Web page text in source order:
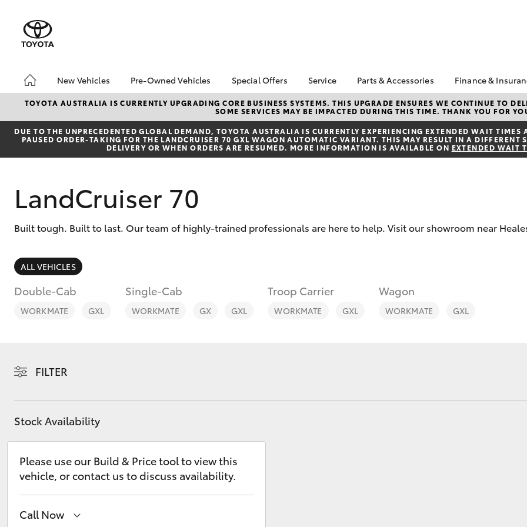
New Vehicles
Hatch & Sedans
Corolla Hatch Camry
SUVs & 4WDs
Kluger
Pre-Owned Vehicles
Pre-Owned Vehicles
Toyota Certified Pre-
Owned Vehicles
Demo Vehicles
Sell My Car
Buyer's Tips
Special Offers
Toyota Special Offers
Local Special Offers
Service
Book a Service
Service Enquiries
Toyota Recalls
Toyota Genuine Service
Parts & Accessories
Toyota Genuine Parts
Parts Enquiry
Toyota Genuine
Accessories
Finance &
About
Healesville
Toyota
Repayments
Full-Service
Toyota
TOYOTA AUSTRALIA IS CURRENTLY UPGRADING CORE BUSINESS SYSTEMS. THIS UPGRADE ENSURES WE CONTINUE TO
SOME SERVICES MAY BE IMPACTED DURING THIS TIME. THANK YOU FOR
DUE TO THE UNPRECEDENTED GLOBAL DEMAND, TOYOTA AUSTRALIA IS CURRENTLY EXPERIENCING EXTENDED WAIT
PAUSED ORDER-TAKING FOR THE LANDCRUISER 70 GXL WAGON AUTOMATIC VARIANT. THIS MAY RESULT IN A
DELIVERY OR WHEN ORDERS ARE RESUMED. MORE INFORMATION IS AVAILABLE ON EXTENDED WAIT
LandCruiser 70
Built tough. Built to last. Our team of highly-trained professionals are here to help. Visit our showroom near
ALL VEHICLES
Double-Cab
WORKMATE GXL
Single-Cab
WORKMATE GX GXL
Troop Carrier
WORKMATE GXL
Wagon
WORKMATE GXL
FILTER
Stock Availability
Please use our Build & Price tool to view this
vehicle, or contact us to discuss availability.
Call Now